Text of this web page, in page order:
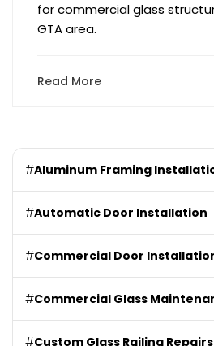
for commercial glass
GTA area.
Read More
#Aluminum Framing
#Automatic Door Installation
#Commercial Door
#Commercial Glass
#Custom Glass Railing Repairs